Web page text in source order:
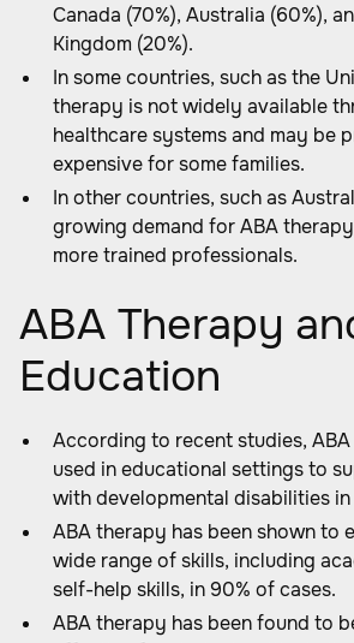
Canada (70%), Australia (60%),
Kingdom (20%).
In some countries, such as the
therapy is not widely available
healthcare systems and may be
expensive for some families.
In other countries, such as
growing demand for ABA
more trained professionals.
ABA Therapy
Education
According to recent studies,
used in educational settings to
with developmental disabilities in
ABA therapy has been shown to
wide range of skills, including
self-help skills, in 90% of cases.
ABA therapy has been found to